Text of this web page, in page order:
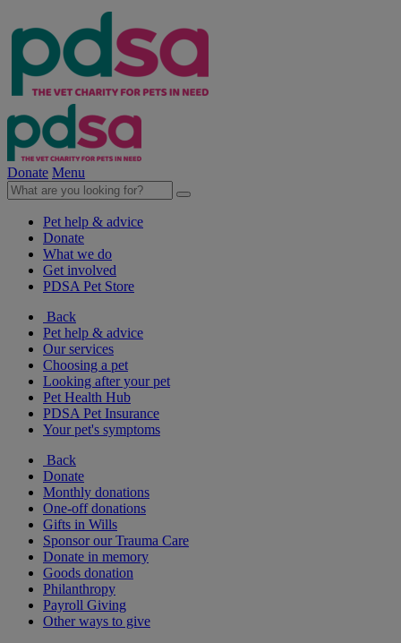
Donate Menu
Pet help & advice
Donate
What we do
Get involved
PDSA Pet Store
Back
Pet help & advice
Our services
Choosing a pet
Looking after your pet
Pet Health Hub
PDSA Pet Insurance
Your pet's symptoms
Back
Donate
Monthly donations
One-off donations
Gifts in Wills
Sponsor our Trauma Care
Donate in memory
Goods donation
Philanthropy
Payroll Giving
Other ways to give